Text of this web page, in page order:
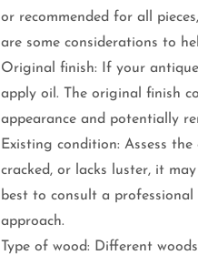
or recommended for all
are some considerations to
Original finish: If your
apply oil. The original finish
appearance and potentially
Existing condition: Assess
cracked, or lacks luster, it
best to consult a
approach.
Type of wood: Different